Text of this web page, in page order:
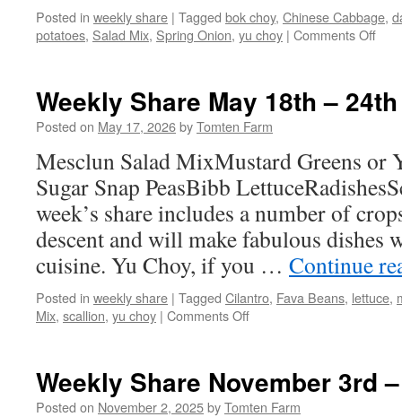
Posted in weekly share | Tagged bok choy, Chinese Cabbage,
potatoes, Salad Mix, Spring Onion, yu choy | Comments Offon
1st
Weekly Share May 18th – 24th
Posted on May 17, 2026byTomten Farm
Mesclun Salad MixMustard Greens or
Sugar Snap PeasBibb
week’s share includes a number of
descent and will make fabulous dishes
cuisine. Yu Choy, if you … Continue
Posted in weekly share | Tagged Cilantro, Fava Beans, lettuce,
Mix, scallion, yu choy | Comments Offon
18th
–
Weekly Share November 3rd
Posted on November 2, 2025byTomten Farm